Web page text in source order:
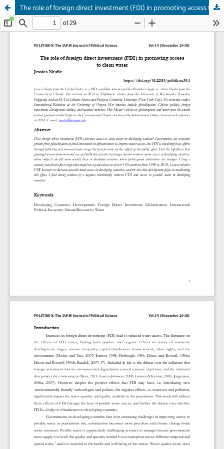
The role of foreign direct investment (FDI) in promoting access to clean water